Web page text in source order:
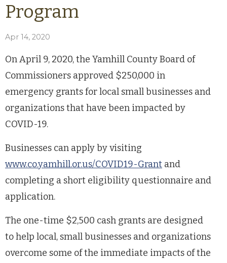
Program
Apr 14, 2020
On April 9, 2020, the Yamhill County Board of
Commissioners approved $250,000 in
emergency grants for local small businesses and
organizations that have been impacted by
COVID-19.
Businesses can apply by visiting
www.co.yamhill.or.us/COVID19-Grant and
completing a short eligibility questionnaire and
application.
The one-time $2,500 cash grants are designed
to help local, small businesses and organizations
overcome some of the immediate impacts of the